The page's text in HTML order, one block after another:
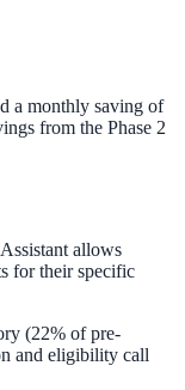
a monthly saving of
from the Phase 2
allows
for their specific
(22% of pre-
and eligibility call